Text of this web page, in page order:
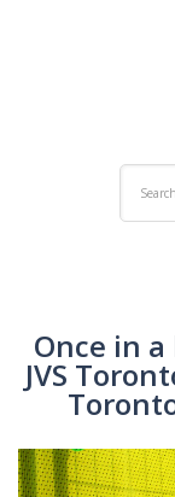
Once in
JVS